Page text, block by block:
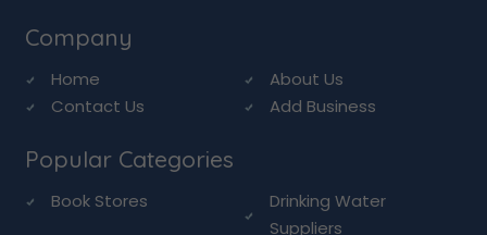
Company
Home
About Us
Contact Us
Add Business
Popular Categories
Book Stores
Drinking Water
Suppliers